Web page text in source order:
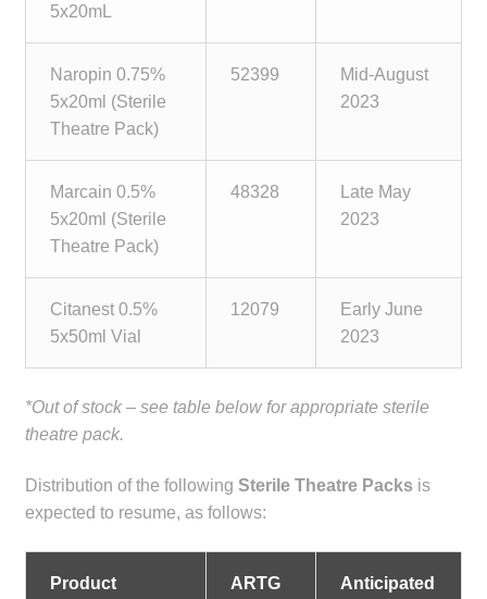
News & Media
Careers
child
Contact
HPS Corporate and Senior Management
5x20mL
Naropin 0.75%
5x20ml (Sterile
Theatre Pack)
52399
Mid-August
2023
Marcain 0.5%
5x20ml (Sterile
Theatre Pack)
48328
Late May
2023
Citanest 0.5%
5x50ml Vial
12079
Early June
2023
*Out of stock – see table below for appropriate sterile
theatre pack.
Distribution of the following Sterile Theatre Packs is
expected to resume, as follows:
Product ARTG
Anticipated